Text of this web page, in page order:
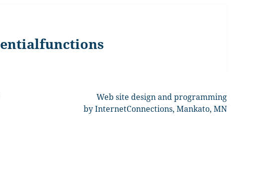
Web site design and programming
by InternetConnections, Mankato, MN